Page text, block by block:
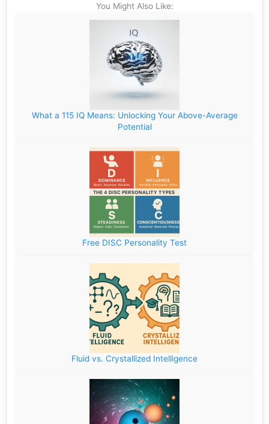
You Might Also Like:
What a 115 IQ Means: Unlocking Your Above-Average
Potential
Free DISC Personality Test
Fluid vs. Crystallized Intelligence